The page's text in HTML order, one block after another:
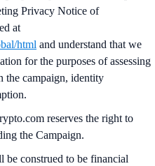
Privacy Notice of
at
html and understand that we
for the purposes of assessing
the campaign, identity
reserves the right to
the Campaign.
be construed to be financial